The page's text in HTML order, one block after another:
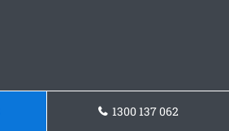
1300 137 062